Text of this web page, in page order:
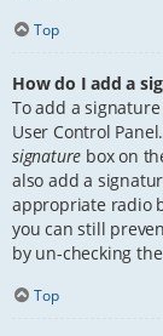
Top
How do I add a
To add a
User Control
signature box on
also add a
appropriate radio
you can still
by un-checking
Top